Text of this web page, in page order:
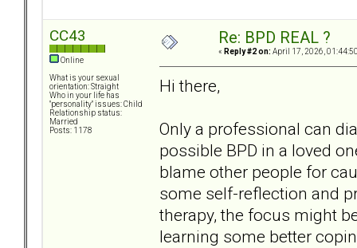
CC43
Online
What is your sexual
orientation: Straight
Who in your life has
"personality" issues: Child
Relationship status:
Married
Posts: 1178
Re: BPD REAL ?
« Reply #2 on: April 17, 2026,
Hi there,
Only a professional can
possible BPD in a loved
blame other people for
some self-reflection and
therapy, the focus might
learning some better